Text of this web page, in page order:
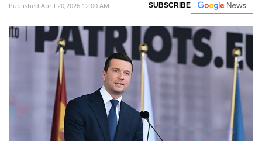
Published April 20,2026 12:00 AM SUBSCRIBE